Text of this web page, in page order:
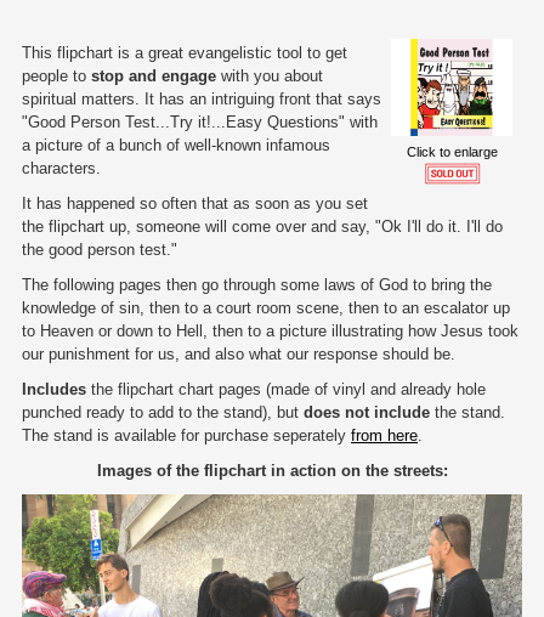
Click to enlarge
This flipchart is a great evangelistic tool to get
people to stop and engage with you about
spiritual matters. It has an intriguing front that says
"Good Person Test...Try it!...Easy Questions" with
a picture of a bunch of well-known infamous
characters.
It has happened so often that as soon as you set
the flipchart up, someone will come over and say, "Ok I'll do it. I'll do
the good person test."
The following pages then go through some laws of God to bring the
knowledge of sin, then to a court room scene, then to an escalator up
to Heaven or down to Hell, then to a picture illustrating how Jesus took
our punishment for us, and also what our response should be.
Includes the flipchart chart pages (made of vinyl and already hole
punched ready to add to the stand), but does not include the stand.
The stand is available for purchase seperately from here.
Images of the flipchart in action on the streets: